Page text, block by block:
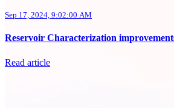
Sep 17, 2024, 9:02:00 AM
Reservoir Characterization
Read article